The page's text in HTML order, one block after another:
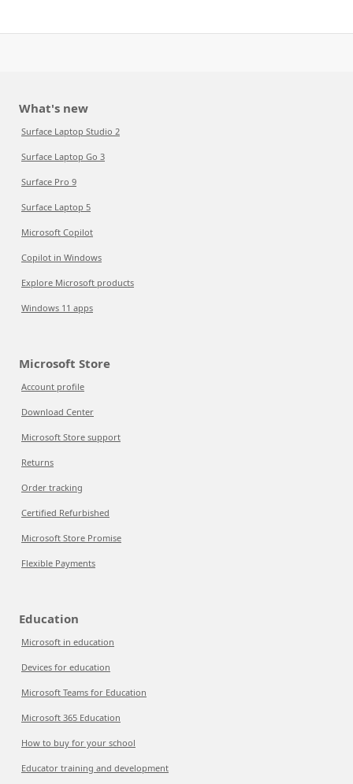
What's new
Surface Laptop Studio 2
Surface Laptop Go 3
Surface Pro 9
Surface Laptop 5
Microsoft Copilot
Copilot in Windows
Explore Microsoft products
Windows 11 apps
Microsoft Store
Account profile
Download Center
Microsoft Store support
Returns
Order tracking
Certified Refurbished
Microsoft Store Promise
Flexible Payments
Education
Microsoft in education
Devices for education
Microsoft Teams for Education
Microsoft 365 Education
How to buy for your school
Educator training and development